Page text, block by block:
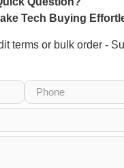
Tech Buying
terms or bulk order -